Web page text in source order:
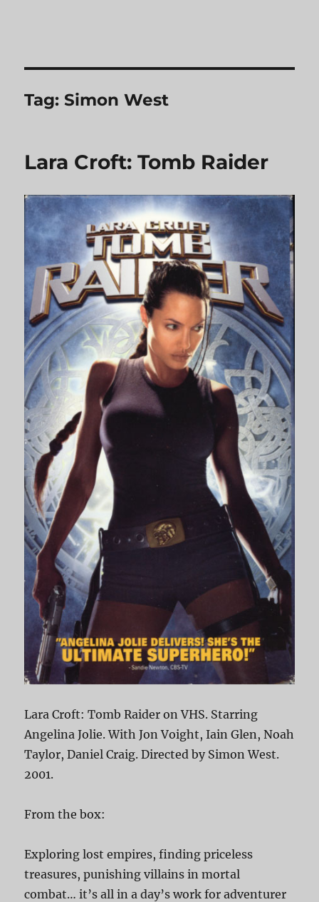
Tag:Simon West
Lara Croft: Tomb Raider
Lara Croft: Tomb Raider on VHS. Starring
Angelina Jolie. With Jon Voight, Iain Glen, Noah
Taylor, Daniel Craig. Directed by Simon West.
2001.
From the box:
Exploring lost empires, finding priceless
treasures, punishing villains in mortal
combat… it’s all in a day’s work for adventurer